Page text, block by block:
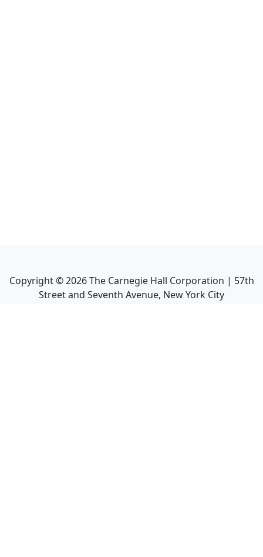
Copyright ©2026The Carnegie Hall Corporation | 57th
Street and Seventh Avenue, New York City